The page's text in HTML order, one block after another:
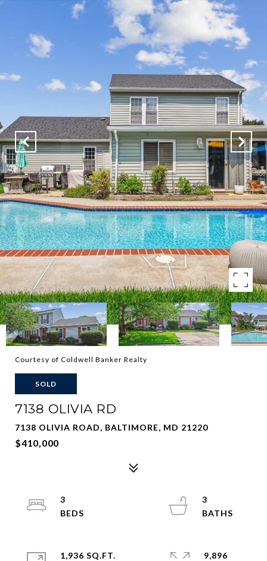
Courtesy of Coldwell Banker Realty
SOLD
7138 OLIVIA RD
7138 OLIVIA ROAD, BALTIMORE, MD 21220
$410,000
3
3
1,936 SQ.FT.
9,896